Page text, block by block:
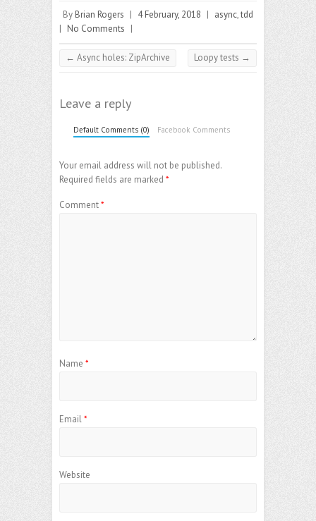
By Brian Rogers | 4 February, 2018 | async,tdd
| No Comments |
← Async holes: ZipArchive Loopy tests →
Leave a reply
Default Comments (0) Facebook Comments
Your email address will not be published.
Required fields are marked *
Comment*
Name *
Email*
Website